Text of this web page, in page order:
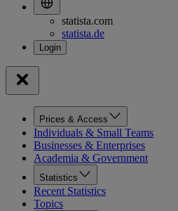
statista.com
statista.de
Prices & Access
Individuals & Small Teams
Businesses & Enterprises
Academia & Government
Statistics
Recent Statistics
Topics